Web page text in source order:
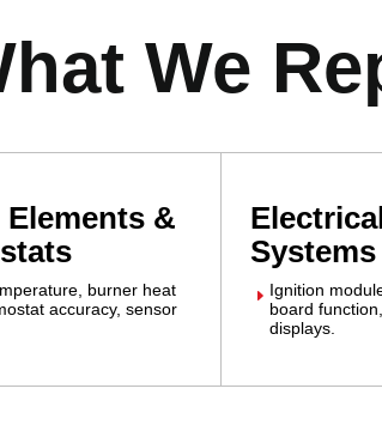
We
&
burner heat
accuracy, sensor
Systems
E Ignition
board
displays.